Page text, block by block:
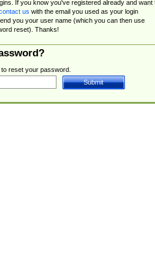
If you know you've registered already and want
us with the email you used as your login
you your user name (which you can then use
reset). Thanks!
reset your password.